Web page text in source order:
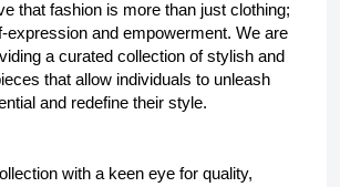
that fashion is more than just clothing;
expression and empowerment. We are
a curated collection of stylish and
that allow individuals to unleash
and redefine their style.
with a keen eye for quality,